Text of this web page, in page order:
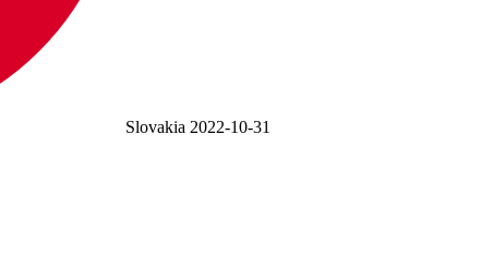
Slovakia 2022-10-31